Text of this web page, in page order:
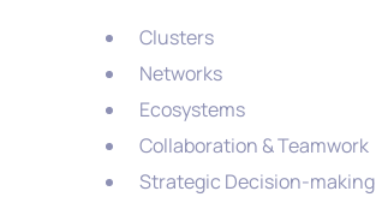
Clusters
Networks
Ecosystems
Collaboration & Teamwork
Strategic Decision-making